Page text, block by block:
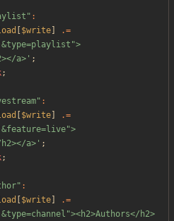
" :
$write
.=
a>' ;
;
" :
$write
.=
a>' ;
;
" :
$write
.=
h2>